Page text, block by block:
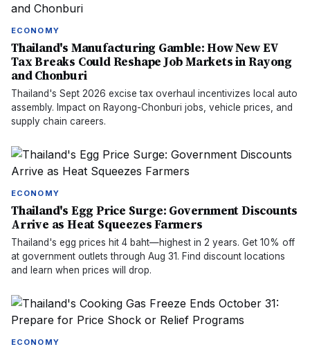
ECONOMY
Thailand's Manufacturing Gamble: How New EV
Tax Breaks Could Reshape Job Markets in Rayong
and Chonburi
Thailand's Sept 2026 excise tax overhaul incentivizes local auto
assembly. Impact on Rayong-Chonburi jobs, vehicle prices, and
supply chain careers.
ECONOMY
Thailand's Egg Price Surge: Government Discounts
Arrive as Heat Squeezes Farmers
Thailand's egg prices hit 4 baht—highest in 2 years. Get 10% off
at government outlets through Aug 31. Find discount locations
and learn when prices will drop.
ECONOMY